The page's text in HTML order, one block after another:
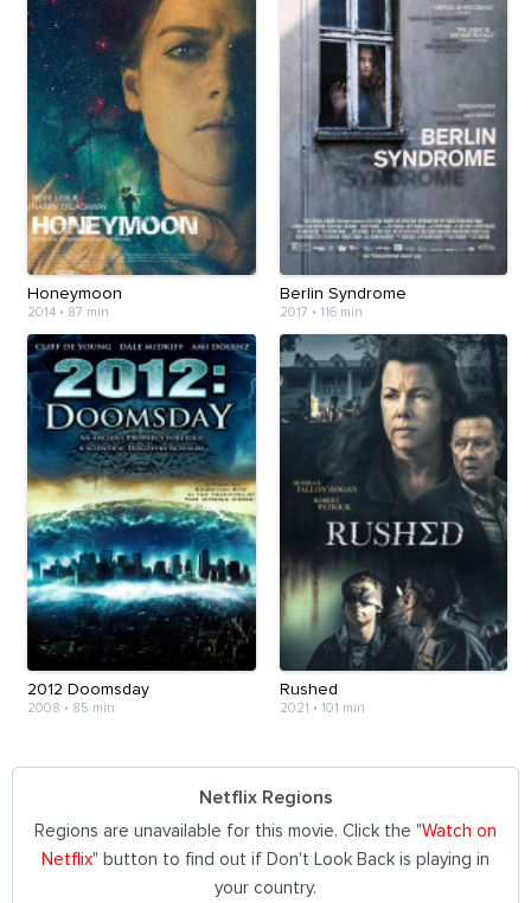
Honeymoon
2014 • 87 min
Berlin Syndrome
2017 • 116 min
2012 Doomsday
2008 • 85 min
Rushed
2021 • 101 min
Netflix Regions
Regions are unavailable for this movie. Click the "Watch on
Netflix" button to find out if Don't Look Back is playing in
your country.